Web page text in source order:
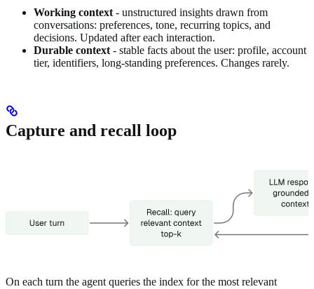
Working context - unstructured insights drawn from
conversations: preferences, tone, recurring topics, and
decisions. Updated after each interaction.
Durable context - stable facts about the user: profile, account
tier, identifiers, long-standing preferences. Changes rarely.
Capture and recall loop
On each turn the agent queries the index for the most relevant